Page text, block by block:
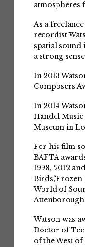
atmospheres
As a
recordist
spatial sound
a strong
In 2013
Composers
In 2014
Handel
Museum in
For his film
BAFTA
1998, 2012
World of
Watson was
Doctor of
of the West